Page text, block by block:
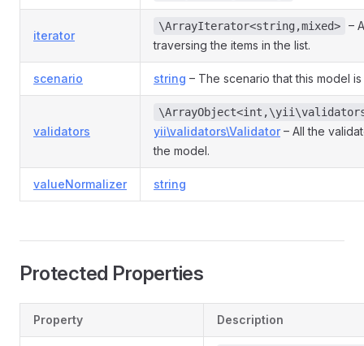
iterator
\ArrayIterator<string,mixed>
–
traversing the items in the list.
scenario string – The scenario that this model is
validators yii\validators\Validator– All the
the model.
valueNormalizer string
Protected Properties
Property Description